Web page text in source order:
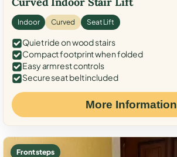
Indoor Curved Seat Lift
Quiet ride on wood stairs
Compact footprint when folded
Easy armrest controls
Secure seat belt included
More Information
Front steps